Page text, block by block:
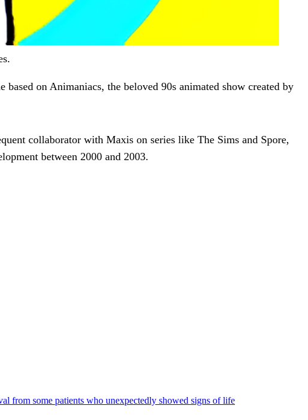
on Animaniacs, the beloved 90s animated show created by
collaborator with Maxis on series like The Sims and Spore,
between 2000 and 2003.
from some patients who unexpectedly showed signs of life